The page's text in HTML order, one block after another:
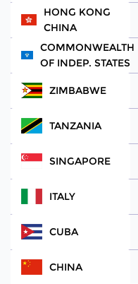
HONG KONG
CHINA
COMMONWEALTH
OF INDEP. STATES
ZIMBABWE
TANZANIA
SINGAPORE
ITALY
CUBA
CHINA